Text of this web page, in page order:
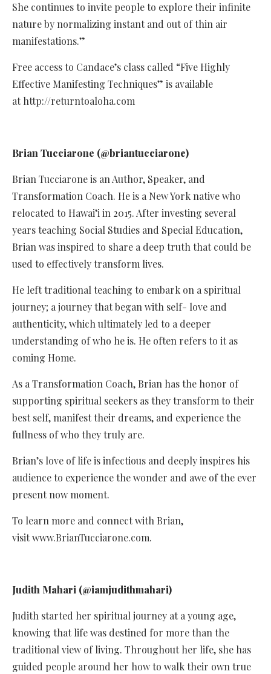
She continues to invite people to explore their infinite
nature by normalizing instant and out of thin air
manifestations.”
Free access to Candace’s class called “Five Highly
Effective Manifesting Techniques” is available
at http://returntoaloha.com
Brian Tucciarone (@briantucciarone)
Brian Tucciarone is an Author, Speaker, and
Transformation Coach. He is a New York native who
relocated to Hawai’i in 2015. After investing several
years teaching Social Studies and Special Education,
Brian was inspired to share a deep truth that could be
used to effectively transform lives.
He left traditional teaching to embark on a spiritual
journey; a journey that began with self- love and
authenticity, which ultimately led to a deeper
understanding of who he is. He often refers to it as
coming Home.
As a Transformation Coach, Brian has the honor of
supporting spiritual seekers as they transform to their
best self, manifest their dreams, and experience the
fullness of who they truly are.
Brian’s love of life is infectious and deeply inspires his
audience to experience the wonder and awe of the ever
present now moment.
To learn more and connect with Brian,
visit www.BrianTucciarone.com.
Judith Mahari (@iamjudithmahari)
Judith started her spiritual journey at a young age,
knowing that life was destined for more than the
traditional view of living. Throughout her life, she has
guided people around her how to walk their own true